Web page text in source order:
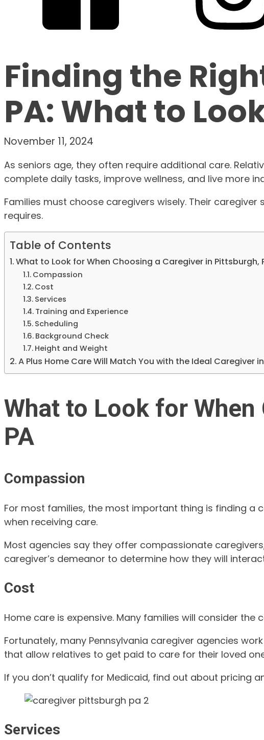
Finding the
PA: What to
November 11, 2024
As seniors age, they often require additional care.
complete daily tasks, improve wellness, and live more
Families must choose caregivers wisely. Their
requires.
Table of Contents
What to Look for When Choosing a Caregiver in Pittsburgh,
Compassion
Cost
Services
Training and Experience
Scheduling
Background Check
Height and Weight
A Plus Home Care Will Match You with the Ideal Caregiver
What to Look for
PA
Compassion
For most families, the most important thing is finding
when receiving care.
Most agencies say they offer compassionate
caregiver’s demeanor to determine how they will
Cost
Home care is expensive. Many families will consider
Fortunately, many Pennsylvania caregiver agencies
that allow relatives to get paid to care for their loved
If you don’t qualify for Medicaid, find out about pricing
Services